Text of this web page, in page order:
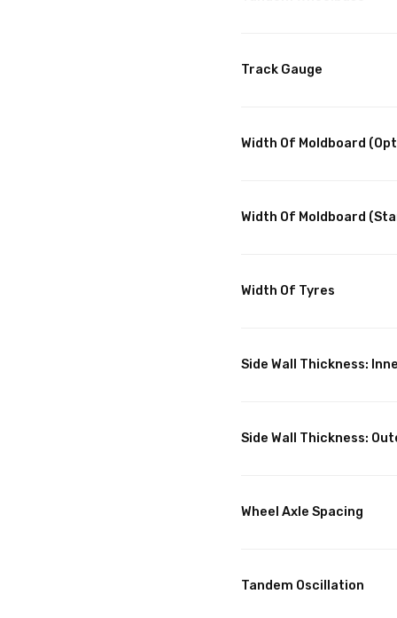
Track Gauge
Width Of Moldboard
Width Of Moldboard
Width Of Tyres
Side Wall Thickness:
Side Wall Thickness:
Wheel Axle Spacing
Tandem Oscillation